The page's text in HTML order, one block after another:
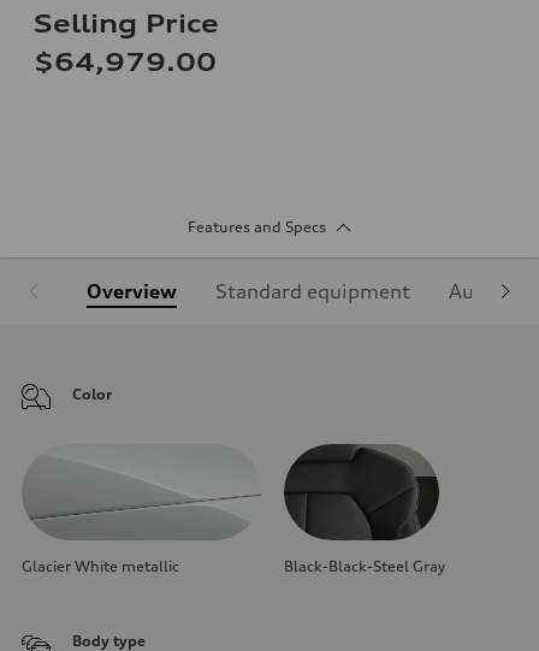
Selling Price
$64,979.00
Features and Specs
Overview Standard equipment Audi
Color
Glacier White metallic Black-Black-Steel Gray
Body type